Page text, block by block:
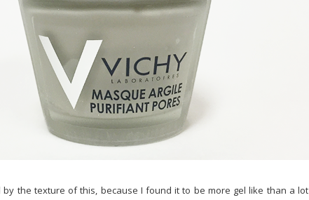
the texture of this, because I found it to be more gel like than a